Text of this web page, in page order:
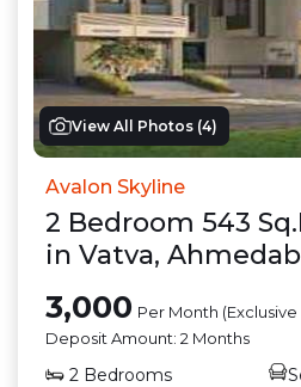
View All Photos (4)
Avalon Skyline
2 Bedroom 543
in Vatva,
3,000 Per Month
Deposit Amount: 2 Months
2 Bedrooms